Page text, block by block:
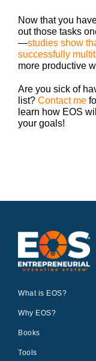
Now that you
out those tasks
—studies show
successfully
more productive
Are you sick of
list? Contact me
learn how EOS
your goals!
What is EOS?
Why EOS?
Books
Tools